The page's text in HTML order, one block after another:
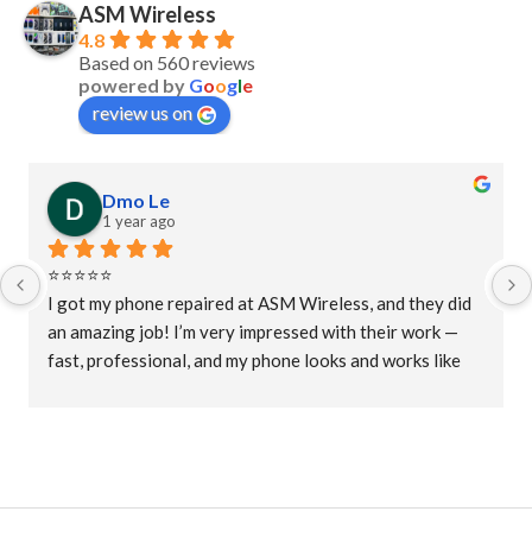
ASM Wireless
4.8
Based on 560 reviews
powered by Google
review us on
Dmo Le
1 year ago
⭐⭐⭐⭐⭐
I got my phone repaired at ASM Wireless, and they did
an amazing job! I’m very impressed with their work —
fast, professional, and my phone looks and works like